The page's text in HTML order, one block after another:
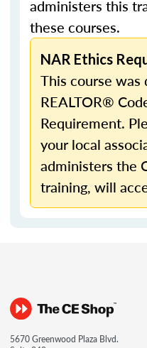
administers this
these courses.
NAR Ethics
This course
REALTOR®
Requirement.
your local
administers the
training, will
5670 Greenwood Plaza Blvd.